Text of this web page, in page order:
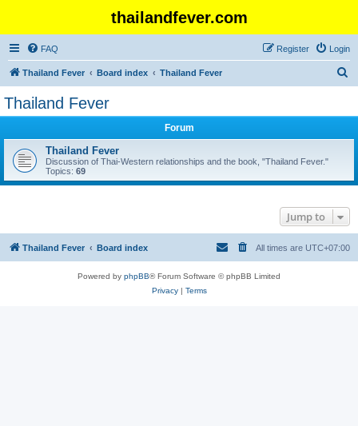
thailandfever.com
FAQ Login
Register
Thailand Fever Board index Thailand Fever
Thailand Fever
Forum
Thailand Fever
Discussion of Thai-Western relationships and the book, "Thailand Fever."
Topics: 69
Jump to
Thailand Fever Board index All times are UTC+07:00
Powered by phpBB® Forum Software © phpBB Limited
Privacy| Terms